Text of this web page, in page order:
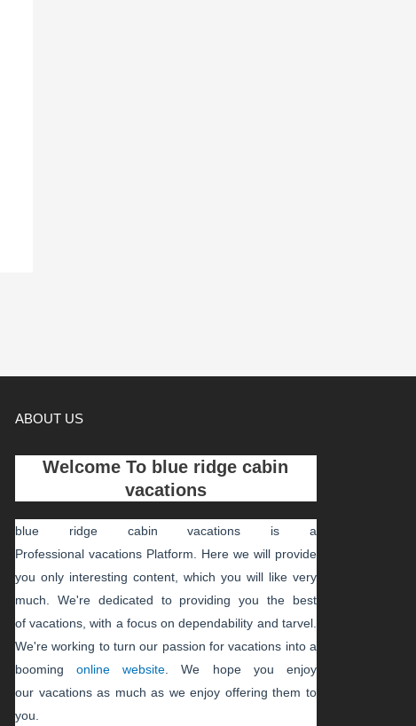
ABOUT US
Welcome To blue ridge cabin
vacations
blue ridge cabin vacations is a
Professional vacationsPlatform. Here we will provide
you only interesting content, which you will like very
much. We're dedicated to providing you the best
ofvacations , with a focus on dependability and tarvel.
We're working to turn our passion forvacations into a
boomingonline website . We hope you enjoy
our vacationsas much as we enjoy offering them to
you.